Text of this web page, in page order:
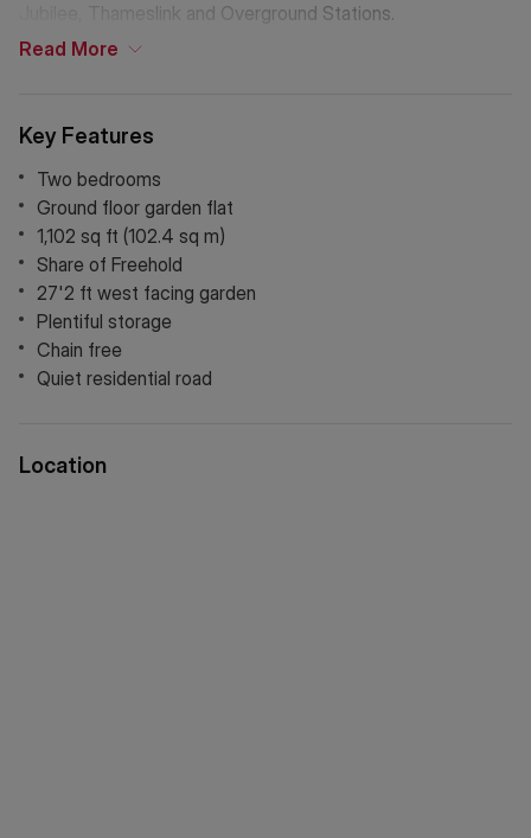
Key Features
Two bedrooms
Ground floor garden flat
1,102 sq ft (102.4 sq m)
Share of Freehold
27'2 ft west facing garden
Plentiful storage
Chain free
Quiet residential road
Jubilee, Thameslink and Overground Stations.
Read More
Location